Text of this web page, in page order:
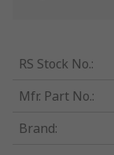
RS Stock No.:
Mfr. Part No.:
Brand: